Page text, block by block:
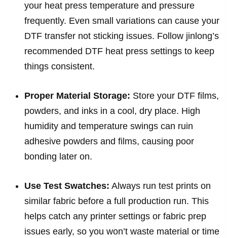
your heat press temperature and pressure
frequently. Even small variations can cause your
DTF transfer not sticking issues. Follow jinlong’s
recommended DTF heat press settings to keep
things consistent.
Proper Material Storage: Store your DTF films,
powders, and inks in a cool, dry place. High
humidity and temperature swings can ruin
adhesive powders and films, causing poor
bonding later on.
Use Test Swatches: Always run test prints on
similar fabric before a full production run. This
helps catch any printer settings or fabric prep
issues early, so you won’t waste material or time